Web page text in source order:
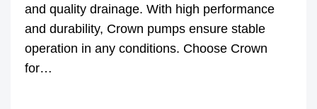
and quality drainage. With high performance
and durability, Crown pumps ensure stable
operation in any conditions. Choose Crown
for…